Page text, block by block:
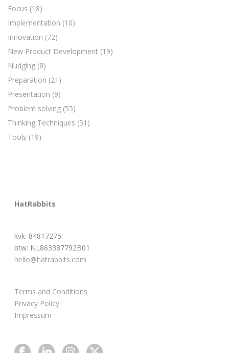
Focus (18)
Implementation (10)
Innovation (72)
New Product Development (19)
Nudging (8)
Preparation (21)
Presentation (9)
Problem solving (55)
Thinking Techniques (51)
Tools (19)
HatRabbits
kvk: 84817275
btw: NL863387792B01
hello@hatrabbits.com
Terms and Conditions
Privacy Policy
Impressum